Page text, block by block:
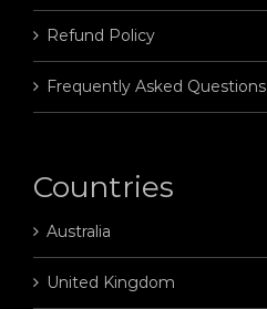
Refund Policy
Frequently Asked Questions
Countries
Australia
United Kingdom